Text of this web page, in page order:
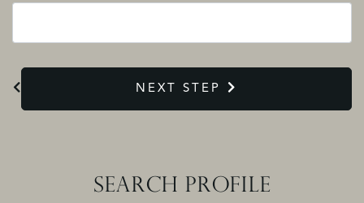
NEXT STEP
SEARCH PROFILE